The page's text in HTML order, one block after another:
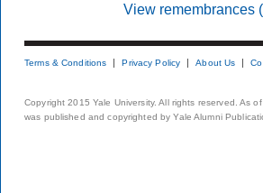
View remembrances
Terms & Conditions Privacy Policy About Us
Copyright 2015 Yale University. All rights reserved. As
was published and copyrighted by Yale Alumni